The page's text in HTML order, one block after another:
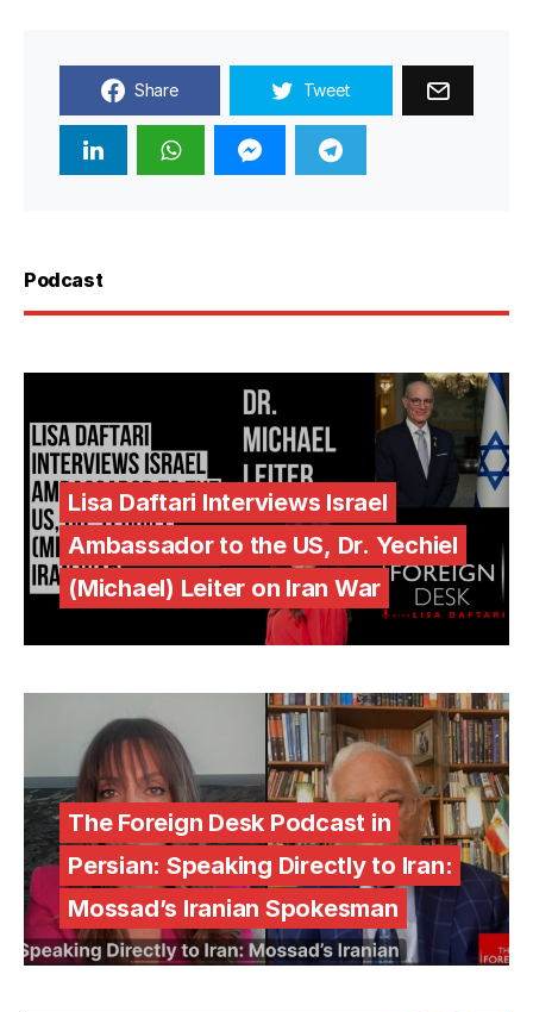
Share Tweet
Podcast
Lisa Daftari Interviews Israel
Ambassador to the US, Dr. Yechiel
(Michael) Leiter on Iran War
The Foreign Desk Podcast in
Persian: Speaking Directly to Iran:
Mossad’s Iranian Spokesman